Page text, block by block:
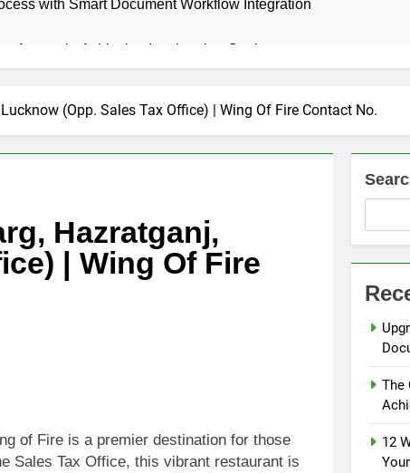
Agents in Achieving Immigration Goals
of Singapore’s Finest Teas
Silver Wholesale: A Shimmering Opportunity for
Quality Programmable Power Supply Solutions
Symptoms, Treatment Options and Prevention Strategies
in Sydney: Flexible & Affordable Solutions
(Opp. Sales Tax Office) | Wing Of Fire Contact No.
Hazratganj,
| Wing Of Fire
of Fire is a premier destination for those
Sales Tax Office, this vibrant restaurant is
The
12